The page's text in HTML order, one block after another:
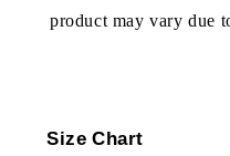
product may vary due
Size Chart